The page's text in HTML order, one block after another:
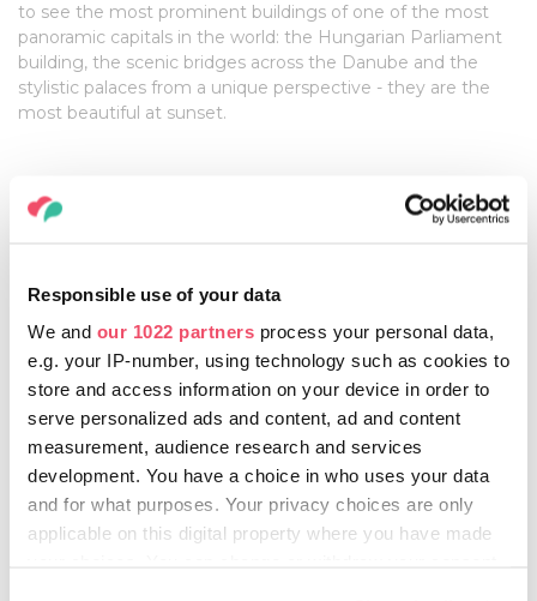
Responsible use of your data
We and our 1022 partners process your personal data,
e.g. your IP-number, using technology such as cookies to
store and access information on your device in order to
serve personalized ads and content, ad and content
measurement, audience research and services
development. You have a choice in who uses your data
and for what purposes. Your privacy choices are only
applicable on this digital property where you have made
to see the most prominent buildings of one of the most
panoramic capitals in the world: the Hungarian Parliament
building, the scenic bridges across the Danube and the
stylistic palaces from a unique perspective - they are the
most beautiful at sunset.
Take a couple of days to go to the countryside and
slow down
everyday reality this country has to offer. You can lodge in a
or a treehouse, enjoying the untouched wilderness.
DON'Ts
Don’t be careless, and hold onto your valuables!
Even though Hungary is considered to be one of the safest